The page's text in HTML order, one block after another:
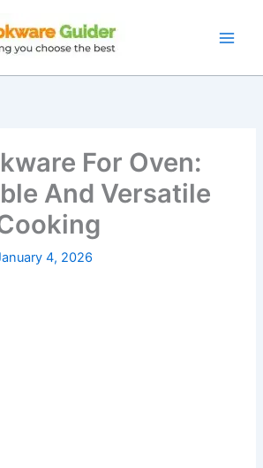
For Oven:
And Versatile
4, 2026